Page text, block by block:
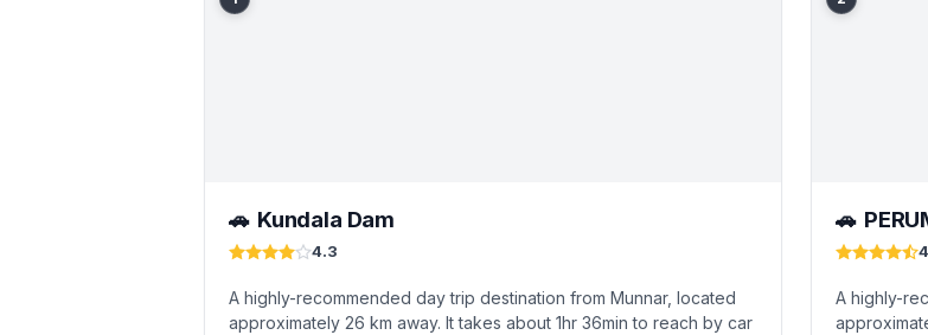
🚗 Kundala Dam
4.3
A highly-recommended day trip destination from Munnar, located
approximately 26 km away. It takes about 1hr 36min to reach by car
🚗
A highly-